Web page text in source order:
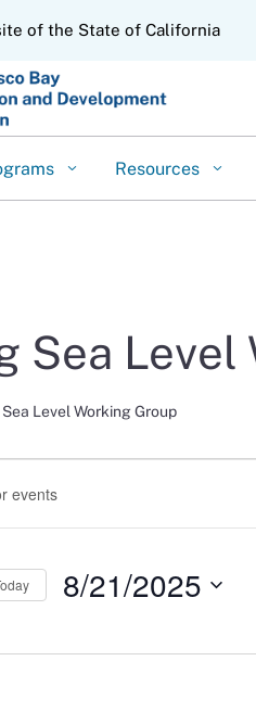
of the State of California
Resources
Sea
Sea Level Working Group
8/21/2025
date.